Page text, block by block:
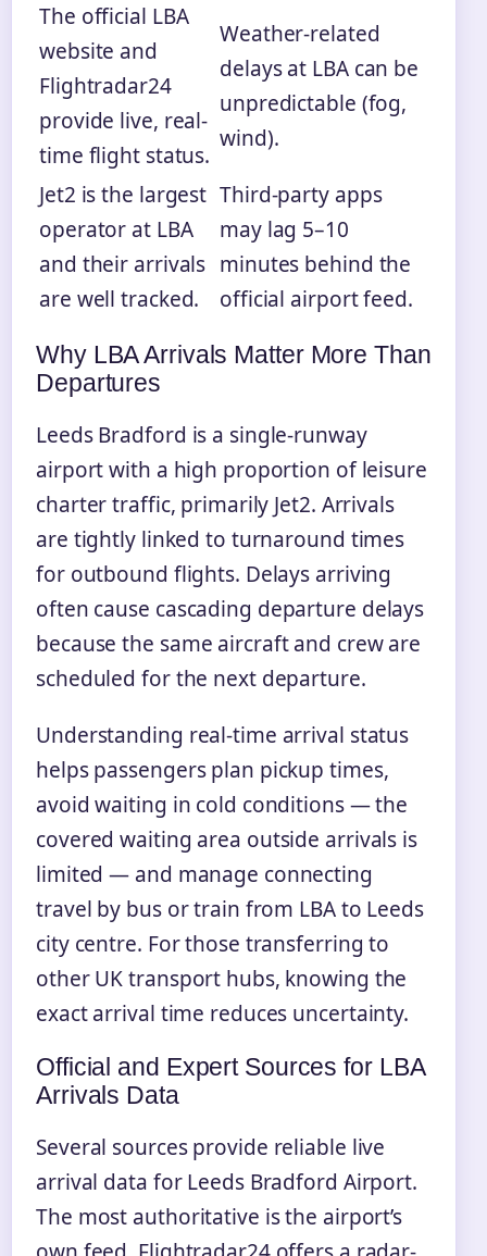
The official LBA
website and
Flightradar24
provide live, real-
time flight status.
Weather-related
delays at LBA can be
unpredictable (fog,
wind).
Jet2 is the largest
operator at LBA
and their arrivals
are well tracked.
Third-party apps
may lag 5–10
minutes behind the
official airport feed.
Why LBA Arrivals Matter More Than
Departures
Leeds Bradford is a single-runway
airport with a high proportion of leisure
charter traffic, primarily Jet2. Arrivals
are tightly linked to turnaround times
for outbound flights. Delays arriving
often cause cascading departure delays
because the same aircraft and crew are
scheduled for the next departure.
Understanding real-time arrival status
helps passengers plan pickup times,
avoid waiting in cold conditions — the
covered waiting area outside arrivals is
limited — and manage connecting
travel by bus or train from LBA to Leeds
city centre. For those transferring to
other UK transport hubs, knowing the
exact arrival time reduces uncertainty.
Official and Expert Sources for LBA
Arrivals Data
Several sources provide reliable live
arrival data for Leeds Bradford Airport.
The most authoritative is the airport’s